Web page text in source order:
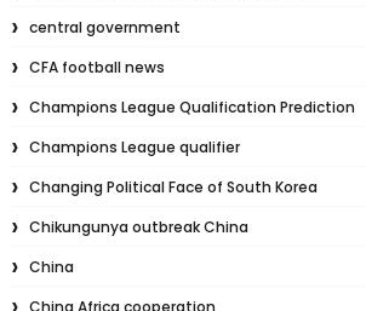
central government
CFA football news
Champions League Qualification Prediction
Champions League qualifier
Changing Political Face of South Korea
Chikungunya outbreak China
China
China Africa cooperation